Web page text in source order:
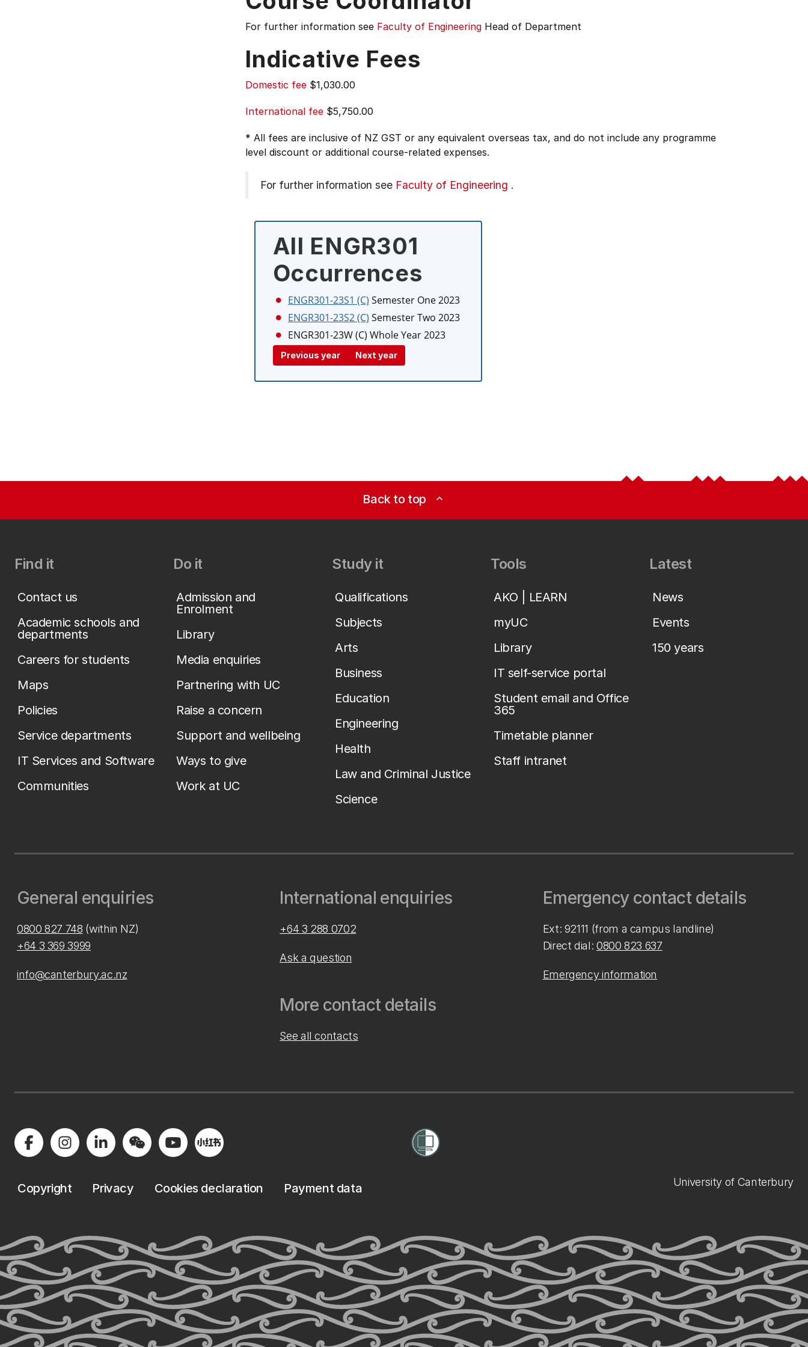
For further information see Faculty of Engineering Head of Department
Indicative Fees
Domestic fee $1,030.00
International fee $5,750.00
* All fees are inclusive of NZ GST or any equivalent overseas tax, and do not include any programme
level discount or additional course-related expenses.
For further information see Faculty of Engineering .
All ENGR301
Occurrences
ENGR301-23S1 (C) Semester One 2023
ENGR301-23S2 (C) Semester Two 2023
ENGR301-23W (C) Whole Year 2023
Previous year Next year
Back to top expand_less
Find it
Contact us
Academic schools and
departments
Careers for students
Maps
Policies
Service departments
IT Services and Software
Communities
Do it
Admission and
Enrolment
Library
Media enquiries
Partnering with UC
Raise a concern
Support and wellbeing
Ways to give
Work at UC
Study it
Qualifications
Subjects
Arts
Business
Education
Engineering
Health
Law and Criminal Justice
Science
Tools
AKO | LEARN
myUC
Library
IT self-service portal
Student email and Office
365
Timetable planner
Staff intranet
Latest
News
Events
150 years
General enquiries
0800 827 748 (within NZ)
+64 3 369 3999
info@canterbury.ac.nz
International enquiries
+64 3 288 0702
Ask a question
More contact details
See all contacts
Emergency contact details
Ext: 92111 (from a campus landline)
Direct dial: 0800 823 637
Emergency information
Copyright Privacy Cookies declaration Payment data University of Canterbury